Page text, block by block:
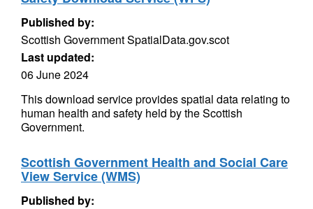
Published by:
Scottish Government SpatialData.gov.scot
Last updated:
06 June 2024
This download service provides spatial data relating to
human health and safety held by the Scottish
Government.
Scottish Government Health and Social Care
View Service (WMS)
Published by: